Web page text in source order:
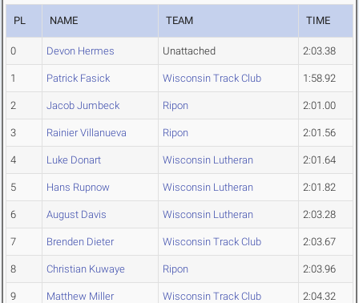
PL NAME TEAM TIME
0 Devon Hermes Unattached 2:03.38
1 Patrick Fasick Wisconsin Track Club 1:58.92
2 Jacob Jumbeck Ripon 2:01.00
3 Rainier Villanueva Ripon 2:01.56
4 Luke Donart Wisconsin Lutheran 2:01.64
5 Hans Rupnow Wisconsin Lutheran 2:01.82
6 August Davis Wisconsin Lutheran 2:03.28
7 Brenden Dieter Wisconsin Track Club 2:03.67
8 Christian Kuwaye Ripon 2:03.96
9 Matthew Miller Wisconsin Track Club 2:04.32